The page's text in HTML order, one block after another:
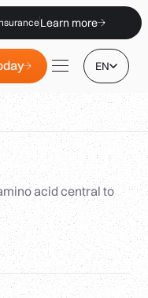
Learn more
EN
acid central to